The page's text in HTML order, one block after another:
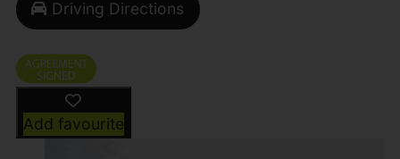
Driving Directions
Add favourite